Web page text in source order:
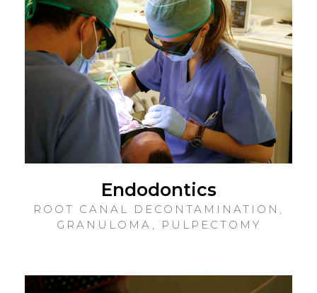
Endodontics
ROOT CANAL DECONTAMINATION,
GRANULOMA, PULPECTOMY